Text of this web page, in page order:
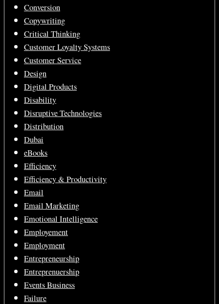
Conversion
Copywriting
Critical Thinking
Customer Loyalty Systems
Customer Service
Design
Digital Products
Disability
Disruptive Technologies
Distribution
Dubai
eBooks
Efficiency
Efficiency & Productivity
Email
Email Marketing
Emotional Intelligence
Employement
Employment
Entrepreneurship
Entreprenuership
Events Business
Failure